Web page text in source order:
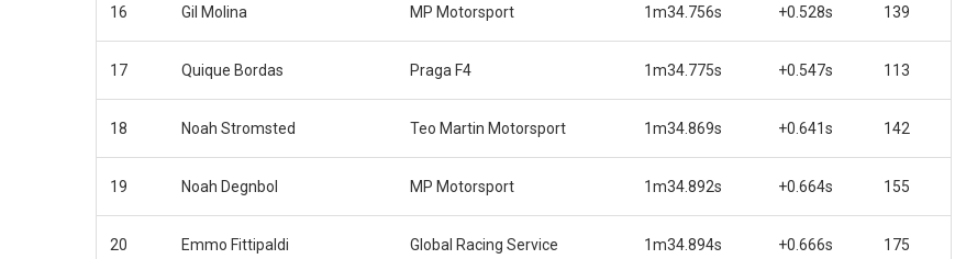
16 Gil Molina MP Motorsport 1m34.756s +0.528s 139
17 Quique Bordas Praga F4 1m34.775s +0.547s 113
18 Noah Stromsted Teo Martin Motorsport 1m34.869s +0.641s 142
19 Noah Degnbol MP Motorsport 1m34.892s +0.664s 155
20 Emmo Fittipaldi Global Racing Service 1m34.894s +0.666s 175